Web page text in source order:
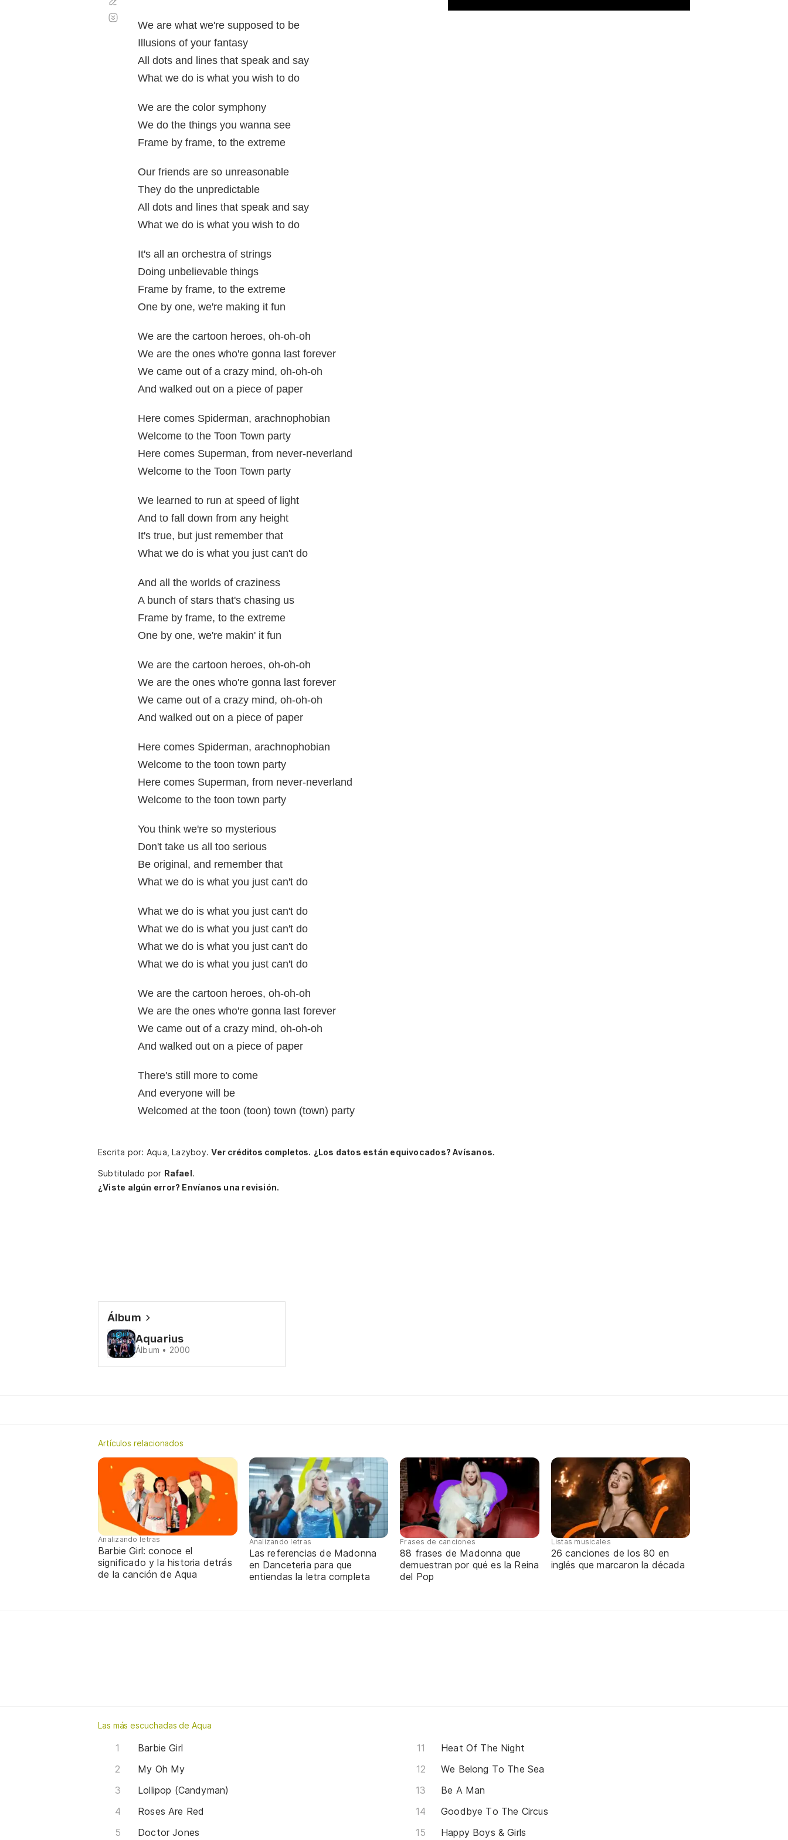
We are what we're supposed to be
Illusions of your fantasy
All dots and lines that speak and say
What we do is what you wish to do
We are the color symphony
We do the things you wanna see
Frame by frame, to the extreme
Our friends are so unreasonable
They do the unpredictable
All dots and lines that speak and say
What we do is what you wish to do
It's all an orchestra of strings
Doing unbelievable things
Frame by frame, to the extreme
One by one, we're making it fun
We are the cartoon heroes, oh-oh-oh
We are the ones who're gonna last forever
We came out of a crazy mind, oh-oh-oh
And walked out on a piece of paper
Here comes Spiderman, arachnophobian
Welcome to the Toon Town party
Here comes Superman, from never-neverland
Welcome to the Toon Town party
We learned to run at speed of light
And to fall down from any height
It's true, but just remember that
What we do is what you just can't do
And all the worlds of craziness
A bunch of stars that's chasing us
Frame by frame, to the extreme
One by one, we're makin' it fun
We are the cartoon heroes, oh-oh-oh
We are the ones who're gonna last forever
We came out of a crazy mind, oh-oh-oh
And walked out on a piece of paper
Here comes Spiderman, arachnophobian
Welcome to the toon town party
Here comes Superman, from never-neverland
Welcome to the toon town party
You think we're so mysterious
Don't take us all too serious
Be original, and remember that
What we do is what you just can't do
What we do is what you just can't do
What we do is what you just can't do
What we do is what you just can't do
What we do is what you just can't do
We are the cartoon heroes, oh-oh-oh
We are the ones who're gonna last forever
We came out of a crazy mind, oh-oh-oh
And walked out on a piece of paper
There's still more to come
And everyone will be
Welcomed at the toon (toon) town (town) party
automático
Escrita por: Aqua, Lazyboy.Ver créditos completos. ¿Los datos están equivocados? Avísanos.
Subtitulado por Rafael.
¿Viste algún error? Envíanos una revisión.
Álbum
Aquarius
Álbum • 2000
Artículos relacionados
Analizando letras
Barbie Girl: conoce el
significado y la historia detrás
de la canción de Aqua
Analizando letras
Las referencias de Madonna
en Danceteria para que
entiendas la letra completa
Frases de canciones
88 frases de Madonna que
demuestran por qué es la Reina
del Pop
Listas musicales
26 canciones de los 80 en
inglés que marcaron la década
Las más escuchadas de Aqua
Barbie Girl
My Oh My
Lollipop (Candyman)
Roses Are Red
Doctor Jones
Heat Of The Night
We Belong To The Sea
Be A Man
Goodbye To The Circus
Happy Boys & Girls